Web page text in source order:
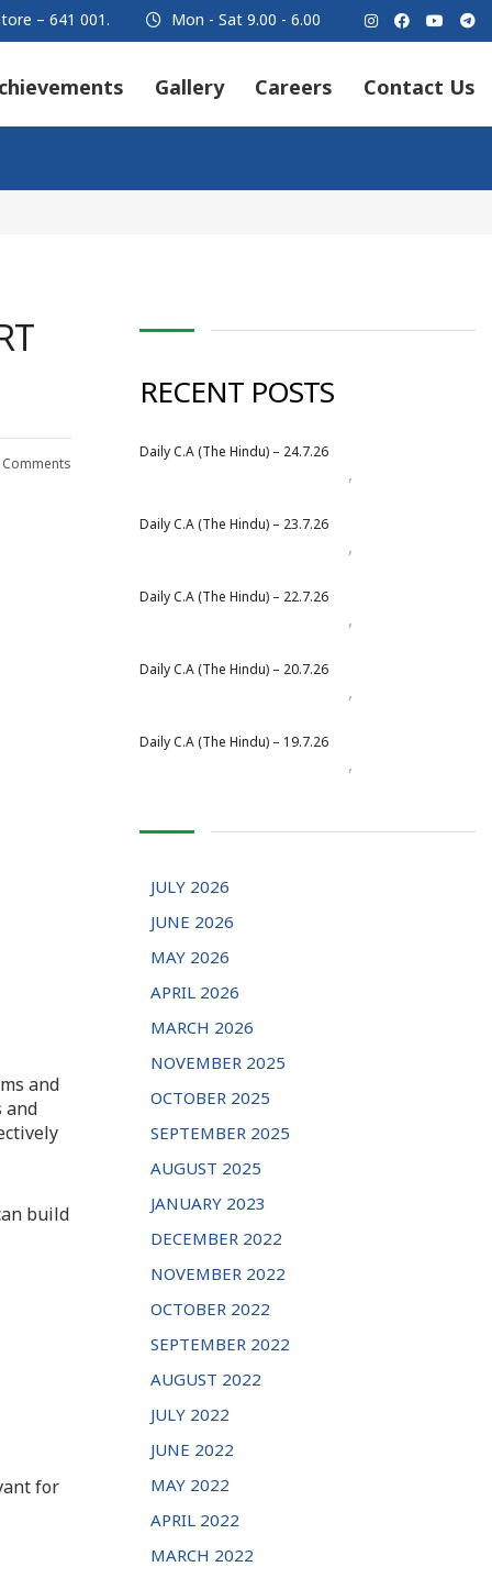
Mon - Sat 9.00 - 6.00
– 641 001.
Gallery Careers Contact Us
and
and
build
for
RECENT POSTS
Daily C.A (The Hindu) – 24.7.26
,
Daily C.A (The Hindu) – 23.7.26
,
Daily C.A (The Hindu) – 22.7.26
,
Daily C.A (The Hindu) – 20.7.26
,
Daily C.A (The Hindu) – 19.7.26
,
JULY 2026
JUNE 2026
MAY 2026
APRIL 2026
MARCH 2026
NOVEMBER 2025
OCTOBER 2025
SEPTEMBER 2025
AUGUST 2025
JANUARY 2023
DECEMBER 2022
NOVEMBER 2022
OCTOBER 2022
SEPTEMBER 2022
AUGUST 2022
JULY 2022
JUNE 2022
MAY 2022
APRIL 2022
MARCH 2022